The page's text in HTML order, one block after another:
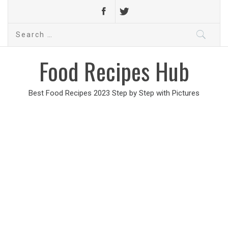
Search
Food Recipes Hub
Best Food Recipes 2023 Step by Step with Pictures